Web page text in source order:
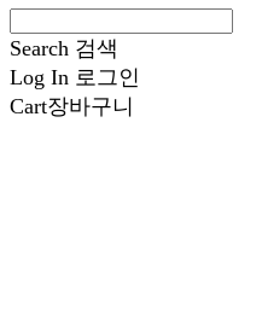
Search 검색
Log In 로그인
Cart장바구니